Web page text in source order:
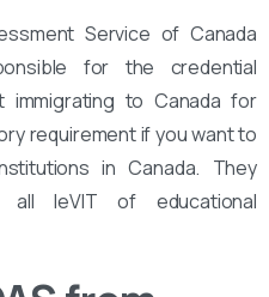
Service of Canada
for the credential
immigrating to Canada for
requirement if you want to
in Canada. They
all leVIT of educational